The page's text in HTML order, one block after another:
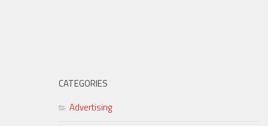
CATEGORIES
Advertising